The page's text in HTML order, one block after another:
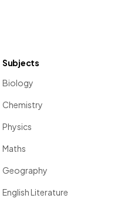
Subjects
Biology
Chemistry
Physics
Maths
Geography
English Literature